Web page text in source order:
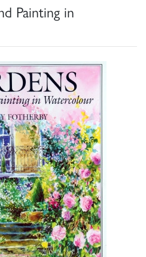
Painting in